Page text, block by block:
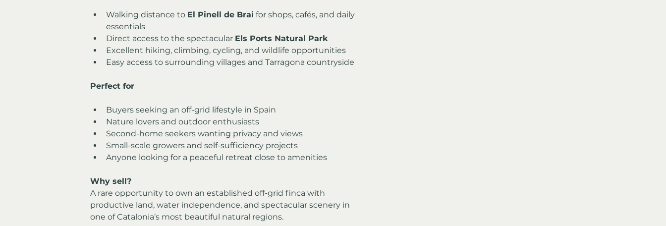
Walking distance to El Pinell de Brai for shops, cafés, and daily
essentials
Direct access to the spectacular Els Ports Natural Park
Excellent hiking, climbing, cycling, and wildlife opportunities
Easy access to surrounding villages and Tarragona countryside
Perfect for
Buyers seeking an off-grid lifestyle in Spain
Nature lovers and outdoor enthusiasts
Second-home seekers wanting privacy and views
Small-scale growers and self-sufficiency projects
Anyone looking for a peaceful retreat close to amenities
Why sell?
A rare opportunity to own an established off-grid finca with
productive land, water independence, and spectacular scenery in
one of Catalonia’s most beautiful natural regions.